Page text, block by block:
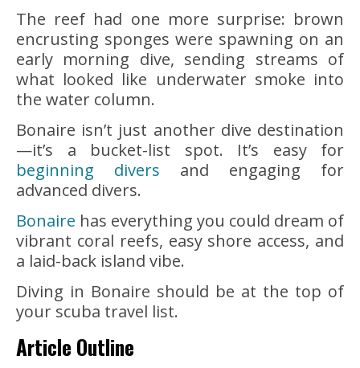
The reef had one more surprise: brown
encrusting sponges were spawning on an
early morning dive, sending streams of
what looked like underwater smoke into
the water column.
Bonaire isn’t just another dive destination
—it’s a bucket-list spot. It’s easy for
beginning divers and engaging for
advanced divers.
Bonaire has everything you could dream of
vibrant coral reefs, easy shore access, and
a laid-back island vibe.
Diving in Bonaire should be at the top of
your scuba travel list.
Article Outline